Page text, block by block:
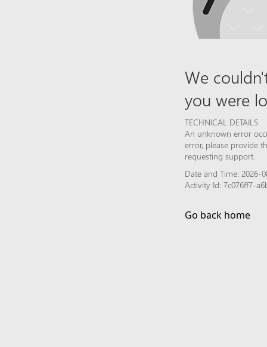
We
you were
TECHNICAL DETAILS
An unknown error
error, please provide
requesting support.
Date and Time: 2026-
Activity Id: 7c076ff7-
Go back home